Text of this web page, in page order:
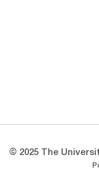
© 2025 The